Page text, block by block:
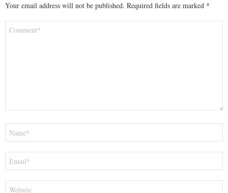
Your email address will not be published. Required fields are marked *